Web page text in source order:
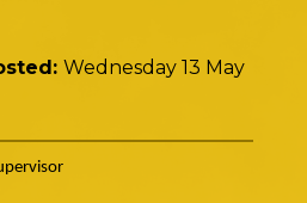
Wednesday 13 May